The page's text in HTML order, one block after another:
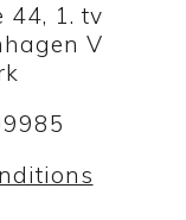
44, 1. tv
V